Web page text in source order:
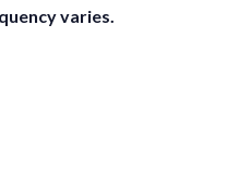
varies.